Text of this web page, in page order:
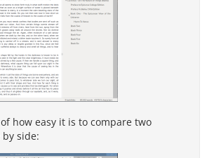
how easy it is to compare two
side: